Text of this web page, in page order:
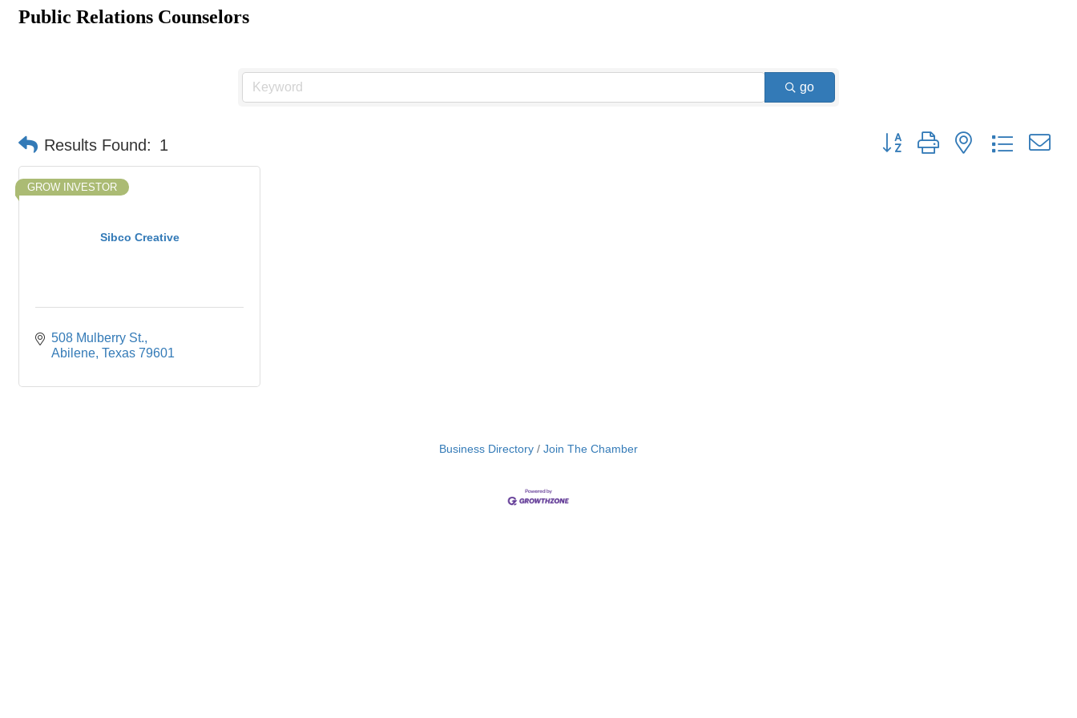
Public Relations Counselors
go
Results Found: 1 Button group with nested dropdown
Sibco Creative
GROW INVESTOR
508 Mulberry St.
Abilene Texas 79601
Business Directory Join The Chamber